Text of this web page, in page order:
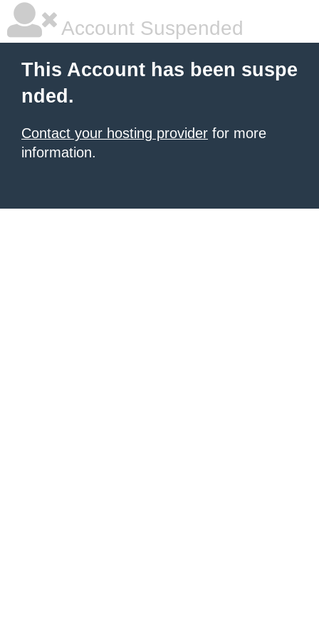
Account Suspended
This Account has been suspe
nded.
Contact your hosting provider for more
information.